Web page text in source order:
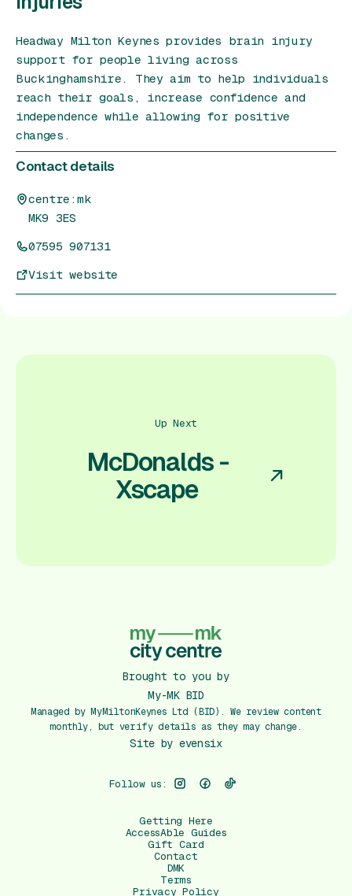
Headway Milton Keynes provides brain injury
support for people living across
Buckinghamshire. They aim to help individuals
reach their goals, increase confidence and
independence while allowing for positive
changes.
Contact details
centre:mk
MK9 3ES
07595 907131
Visit website
Up Next
McDonalds -
Xscape
Brought to you by
My-MK BID
Managed by MyMiltonKeynes Ltd (BID). We review content
monthly, but verify details as they may change.
Site by evensix
Follow us:
Getting Here
AccessAble Guides
Gift Card
Contact
DMK
Terms
Privacy Policy